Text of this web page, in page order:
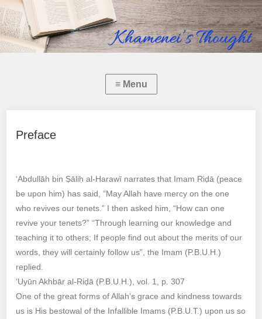
Preface
‘Abdullāh bin Ṣāliḥ al-Harawī narrates that Imam Riḍā (peace
be upon him) has said, “May Allah have mercy on the one
who revives our tenets.” I then asked him, “How can one
revive your tenets?” “Through learning our knowledge and
teaching it to others; If people find out about the merits of our
words, they will certainly follow us”, the Imam (P.B.U.H.)
replied.
‘Uyūn Akhbār al-Riḍā (P.B.U.H.), vol. 1, p. 307
One of the great forms of Allah’s grace and kindness towards
us is His bestowal of the Infallible Imams (P.B.U.T.) upon us so